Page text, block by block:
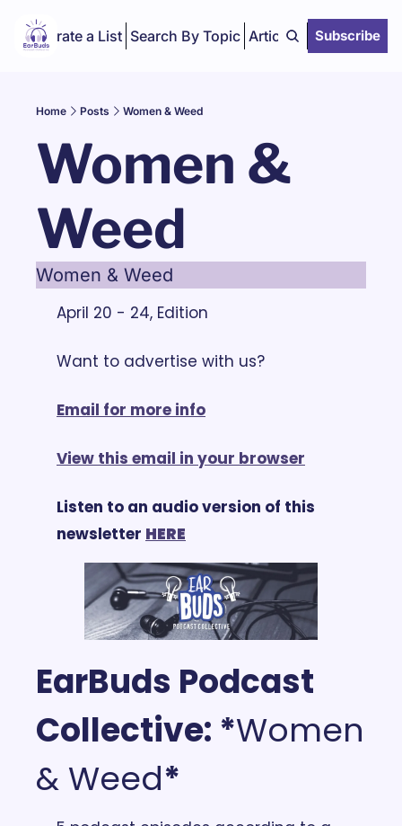
Curate a List Search By Topic Articles Subscribe
Home Posts Women & Weed
Women &
Weed
Women & Weed
April 20 - 24, Edition
Want to advertise with us?
Email for more info
View this email in your browser
Listen to an audio version of this
newsletter HERE
EarBuds Podcast
Collective: *Women
& Weed*